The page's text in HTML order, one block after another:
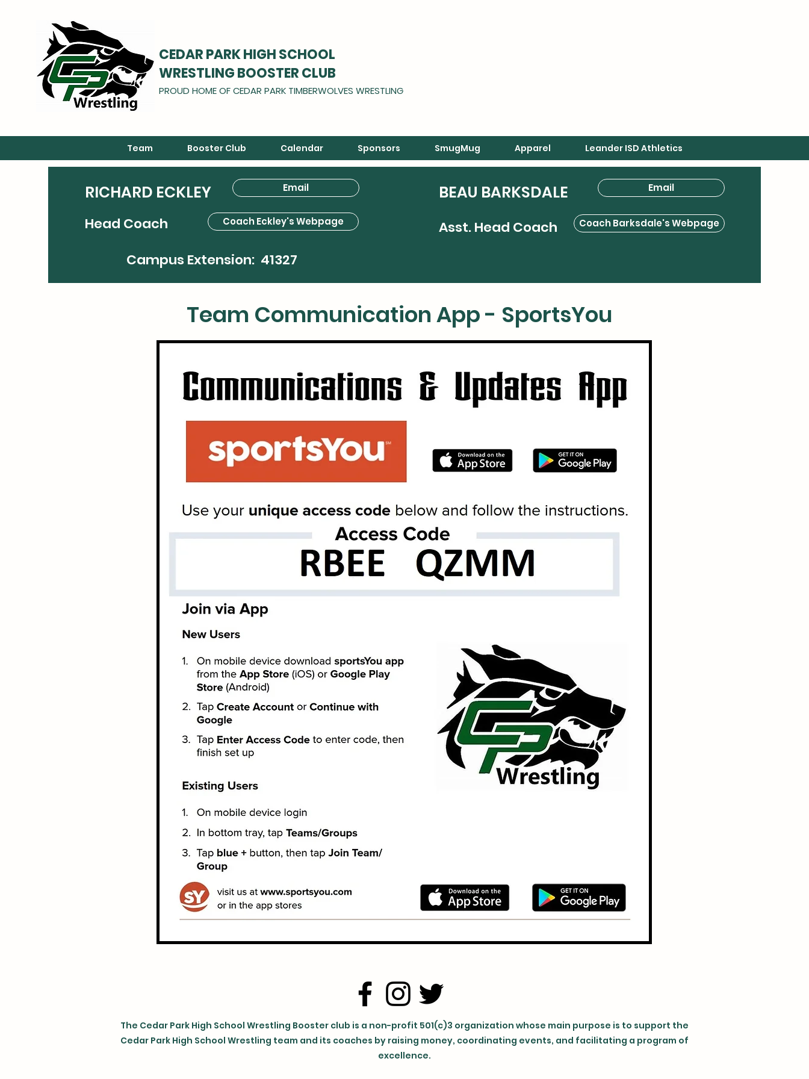
CEDAR PARK HIGH SCHOOL
WRESTLING BOOSTER CLUB
PROUD HOME OF CEDAR PARK TIMBERWOLVES WRESTLING
Team Booster Club Calendar Sponsors SmugMug Apparel Leander ISD Athletics
RICHARD ECKLEY Email
Head Coach Coach Eckley's Webpage
Campus Extension: 41327
BEAU BARKSDALE Email
Asst. Head Coach Coach Barksdale's Webpage
Team Communication App - SportsYou
The Cedar Park High School Wrestling Booster club is a non-profit 501(c)3 organization whose main purpose is to support the
Cedar Park High School Wrestling team and its coaches by raising money, coordinating events, and facilitating a program of
excellence.